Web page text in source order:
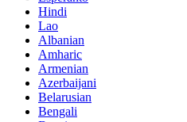
Hindi
Lao
Albanian
Amharic
Armenian
Azerbaijani
Belarusian
Bengali